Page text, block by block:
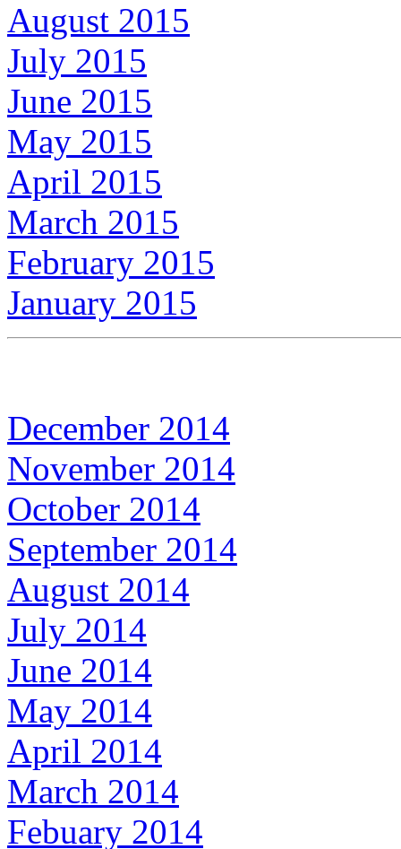
August 2015
July 2015
June 2015
May 2015
April 2015
March 2015
February 2015
January 2015
December 2014
November 2014
October 2014
September 2014
August 2014
July 2014
June 2014
May 2014
April 2014
March 2014
Febuary 2014